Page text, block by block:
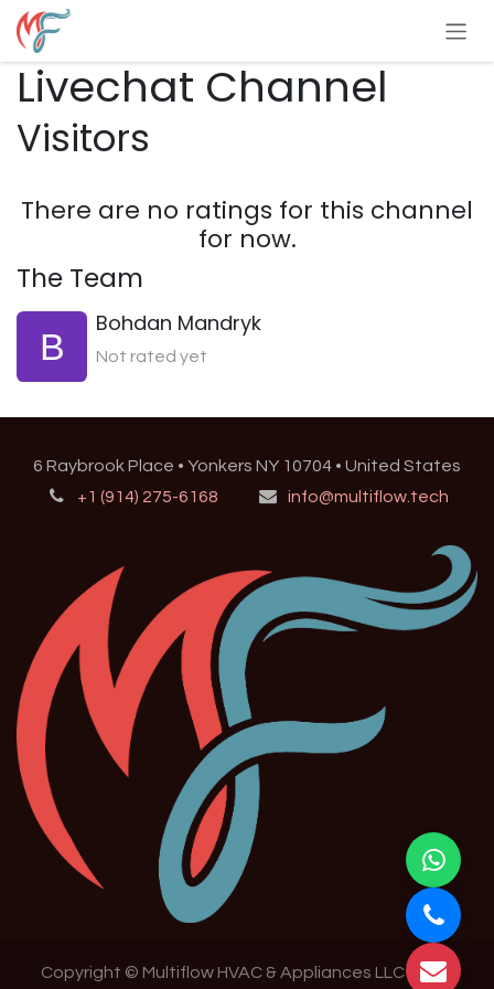
Skip to Content
Livechat Channel
Visitors
There are no ratings for this channel
for now.
The Team
Bohdan Mandryk
Not rated yet
6 Raybrook Place • Yonkers NY 10704 • United States
+1 (914) 275-6168
info@multiflow.tech
Copyright © Multiflow HVAC & Appliances LLC 2024-